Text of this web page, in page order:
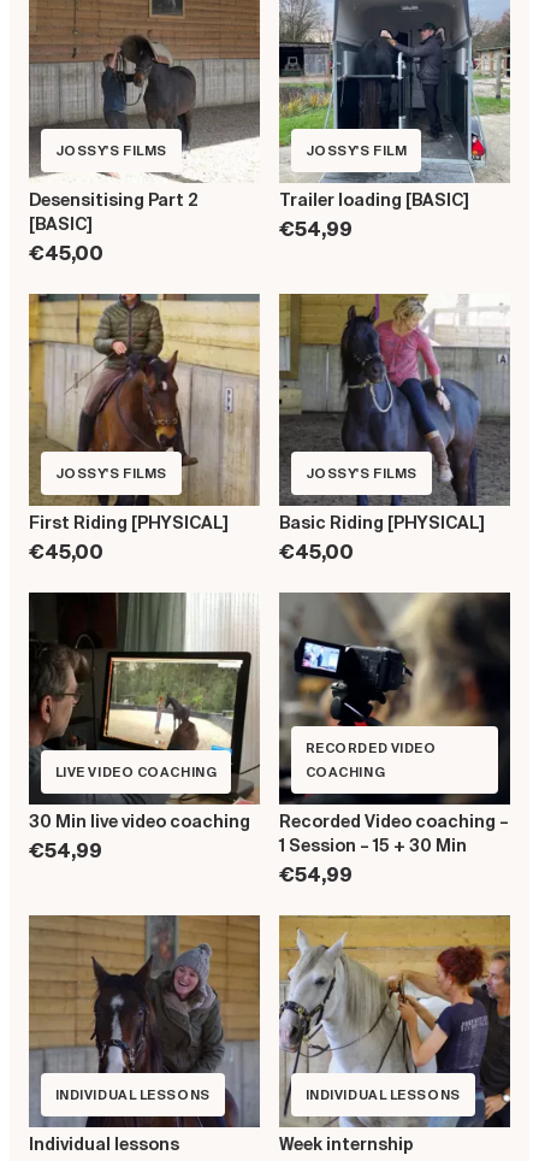
JOSSY'S FILMS
Desensitising Part 2
[BASIC]
€45,00
JOSSY'S FILM
Trailer loading [BASIC]
€54,99
JOSSY'S FILMS
First Riding [PHYSICAL]
€45,00
JOSSY'S FILMS
Basic Riding [PHYSICAL]
€45,00
LIVE VIDEO COACHING
30 Min live video coaching
€54,99
RECORDED VIDEO
COACHING
Recorded Video coaching –
1 Session – 15 + 30 Min
€54,99
INDIVIDUAL LESSONS
Individual lessons
INDIVIDUAL LESSONS
Week internship